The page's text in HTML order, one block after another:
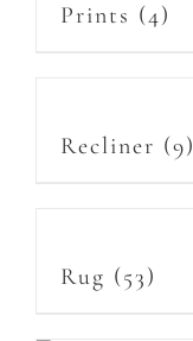
Prints (4)
Recliner (9)
Rug (53)